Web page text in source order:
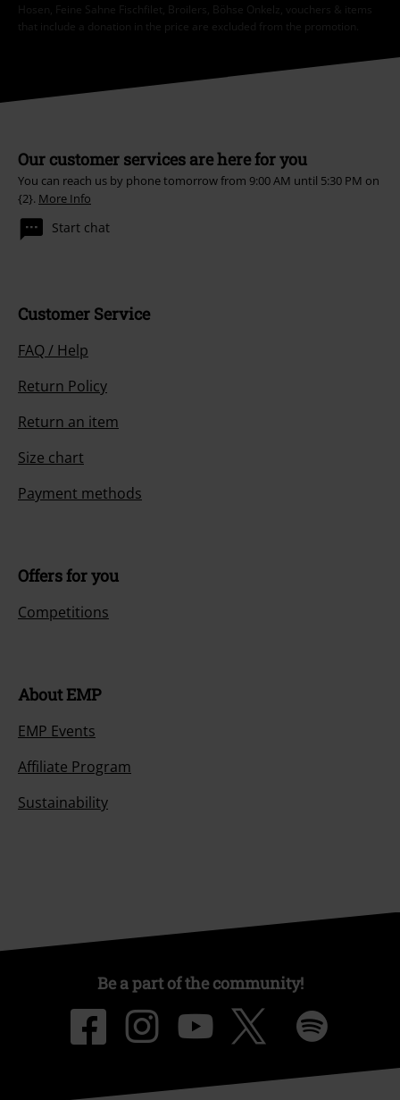
Hosen, Feine Sahne Fischfilet, Broilers, Böhse Onkelz, vouchers & items
that include a donation in the price are excluded from the promotion.
Our customer services are here for you
You can reach us by phone tomorrow from 9:00 AM until 5:30 PM on
{2}. More Info
Start chat
Customer Service
FAQ / Help
Return Policy
Return an item
Size chart
Payment methods
Offers for you
Competitions
About EMP
EMP Events
Affiliate Program
Sustainability
Be a part of the community!